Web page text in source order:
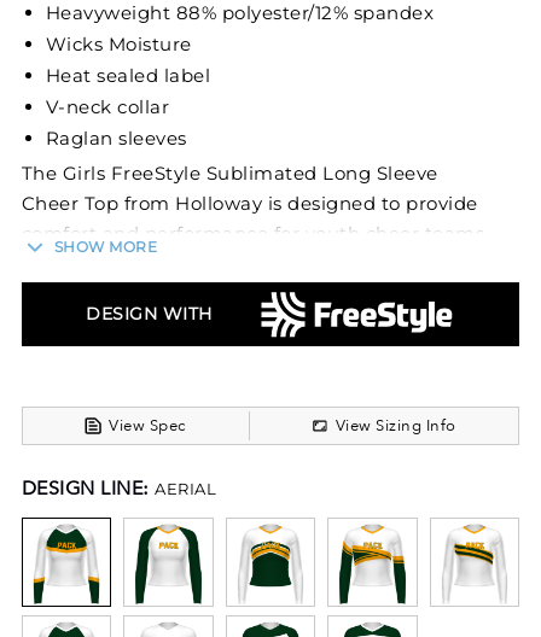
Heavyweight 88% polyester/12% spandex
Wicks Moisture
Heat sealed label
V-neck collar
Raglan sleeves
The Girls FreeStyle Sublimated Long Sleeve
Cheer Top from Holloway is designed to provide
comfort and performance for youth cheer teams.
and 12% spandex, this top offers durability and
flexibility crucial for cheerleading activities. Its
routines.
This cheer top features a heat-sealed label to
sleeves for improved movement. Perfect for
school and recreational youth cheer squads, it
offers the support needed for youth athletes to
perform their best.
SHOW MORE
DESIGN WITH
View Spec View Sizing Info
DESIGN LINE: AERIAL